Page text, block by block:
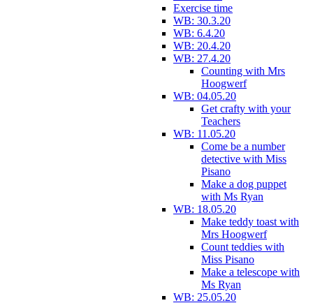
Exercise time
WB: 30.3.20
WB: 6.4.20
WB: 20.4.20
WB: 27.4.20
Counting with Mrs
Hoogwerf
WB: 04.05.20
Get crafty with your
Teachers
WB: 11.05.20
Come be a number
detective with Miss
Pisano
Make a dog puppet
with Ms Ryan
WB: 18.05.20
Make teddy toast with
Mrs Hoogwerf
Count teddies with
Miss Pisano
Make a telescope with
Ms Ryan
WB: 25.05.20